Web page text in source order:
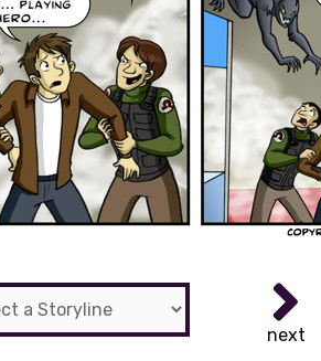
next